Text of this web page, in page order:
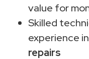
value for
Skilled
experience in
repairs